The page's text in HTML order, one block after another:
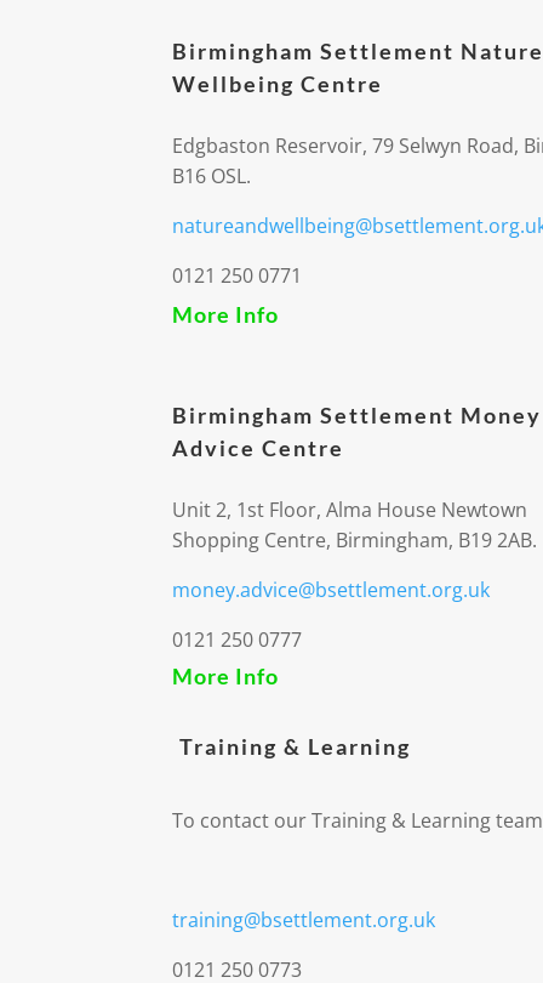
Birmingham Settlement
Wellbeing Centre
Edgbaston Reservoir, 79 Selwyn Road,
B16 OSL.
0121 250 0771
More Info
Birmingham Settlement Money
Advice Centre
Unit 2, 1st Floor, Alma House Newtown
Shopping Centre, Birmingham, B19 2AB.
money.advice@bsettlement.org.uk
0121 250 0777
More Info
Training & Learning
To contact our Training & Learning
training@bsettlement.org.uk
0121 250 0773